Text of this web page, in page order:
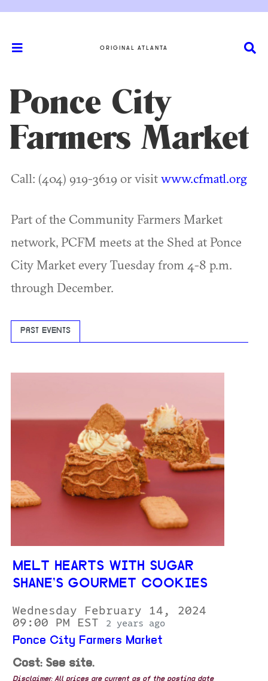
ORIGINAL ATLANTA
Ponce City
Farmers Market
Call: (404) 919-3619 or visitwww.cfmatl.org
Part of the Community Farmers Market
network, PCFM meets at the Shed at Ponce
City Market every Tuesday from 4-8 p.m.
through December.
PAST EVENTS
MELT HEARTS WITH SUGAR
SHANE’S GOURMET COOKIES
Wednesday February 14, 2024
09:00 PM EST
2 years ago
Ponce City Farmers Market
Cost: See site.
Disclaimer: All prices are current as of the posting date